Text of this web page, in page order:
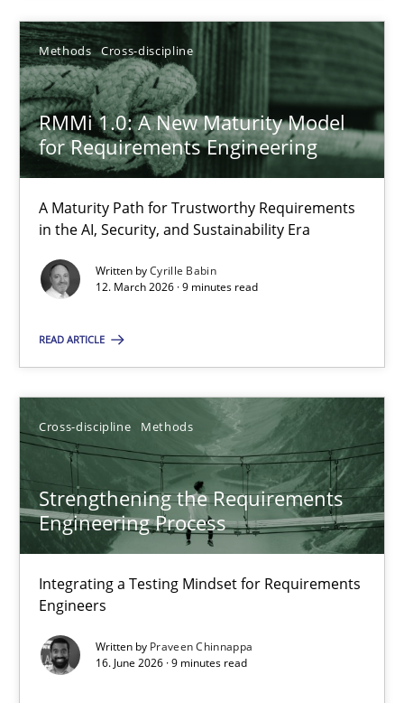
Methods Cross-discipline
RMMi 1.0: A New Maturity Model
for Requirements Engineering
A Maturity Path for Trustworthy Requirements
in the AI, Security, and Sustainability Era
Written byCyrille Babin
12. March 2026 · 9 minutes read
READ ARTICLE
Cross-discipline Methods
Strengthening the Requirements
Engineering Process
Integrating a Testing Mindset for Requirements
Engineers
Written by Praveen Chinnappa
16. June 2026 · 9 minutes read
SUGGEST MISSING TOPIC
RMMi 1.0: A New Maturity Model for Requirements
A Maturity Path for Trustworthy Requirements in the AI,
Methods Cross-discipline
Cyrille Babin
12.03.2026
9 minutes
Integrating a Testing Mindset for Requirements Engineers
Cross-discipline Methods